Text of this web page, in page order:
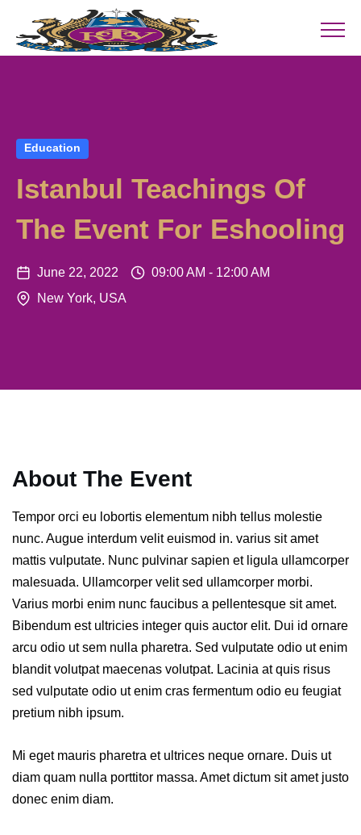
Education
Istanbul Teachings Of
The Event For Eshooling
June 22, 2022
09:00 AM - 12:00 AM
New York, USA
About The Event
Tempor orci eu lobortis elementum nibh tellus molestie
nunc. Augue interdum velit euismod in. varius sit amet
mattis vulputate. Nunc pulvinar sapien et ligula ullamcorper
malesuada. Ullamcorper velit sed ullamcorper morbi.
Varius morbi enim nunc faucibus a pellentesque sit amet.
Bibendum est ultricies integer quis auctor elit. Dui id ornare
arcu odio ut sem nulla pharetra. Sed vulputate odio ut enim
blandit volutpat maecenas volutpat. Lacinia at quis risus
sed vulputate odio ut enim cras fermentum odio eu feugiat
pretium nibh ipsum.
Mi eget mauris pharetra et ultrices neque ornare. Duis ut
diam quam nulla porttitor massa. Amet dictum sit amet justo
donec enim diam.